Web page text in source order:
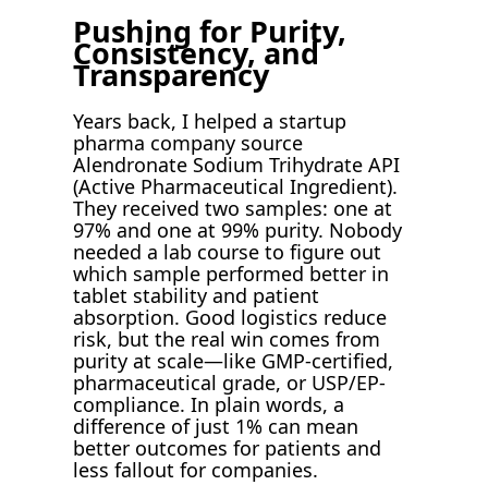
Pushing for Purity,
Consistency, and
Transparency
Years back, I helped a startup
pharma company source
Alendronate Sodium Trihydrate API
(Active Pharmaceutical Ingredient).
They received two samples: one at
97% and one at 99% purity. Nobody
needed a lab course to figure out
which sample performed better in
tablet stability and patient
absorption. Good logistics reduce
risk, but the real win comes from
purity at scale—like GMP-certified,
pharmaceutical grade, or USP/EP-
compliance. In plain words, a
difference of just 1% can mean
better outcomes for patients and
less fallout for companies.